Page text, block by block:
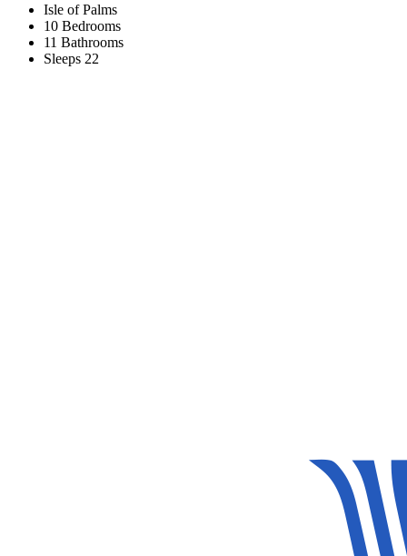
Isle of Palms
10 Bedrooms
11 Bathrooms
Sleeps 22